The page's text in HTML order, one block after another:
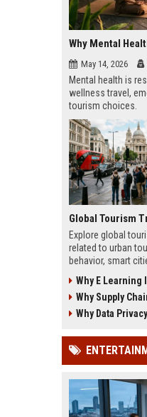
Why Mental
May 14, 2026
Mental health is
wellness travel,
tourism choices.
Explore global
related to urban
behavior, smart
shaping 2026.
Why E
Why Supply
Why Data